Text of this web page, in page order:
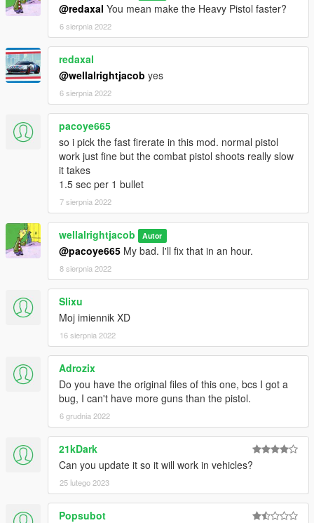
@redaxal You mean make the Heavy Pistol faster?
6 sierpnia 2022
redaxal
@wellalrightjacob yes
6 sierpnia 2022
pacoye665
so i pick the fast firerate in this mod. normal pistol
work just fine but the combat pistol shoots really slow
it takes
1.5 sec per 1 bullet
7 sierpnia 2022
wellalrightjacob Autor
@pacoye665 My bad. I'll fix that in an hour.
8 sierpnia 2022
Slixu
Moj imiennik XD
16 sierpnia 2022
Adrozix
Do you have the original files of this one, bcs I got a
bug, I can't have more guns than the pistol.
6 grudnia 2022
21kDark
Can you update it so it will work in vehicles?
25 lutego 2023
Popsubot